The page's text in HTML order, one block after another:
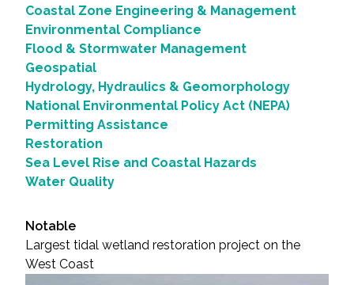
Coastal Zone Engineering & Management
Environmental Compliance
Flood & Stormwater Management
Geospatial
Hydrology, Hydraulics & Geomorphology
National Environmental Policy Act (NEPA)
Permitting Assistance
Restoration
Sea Level Rise and Coastal Hazards
Water Quality
Notable
Largest tidal wetland restoration project on the
West Coast